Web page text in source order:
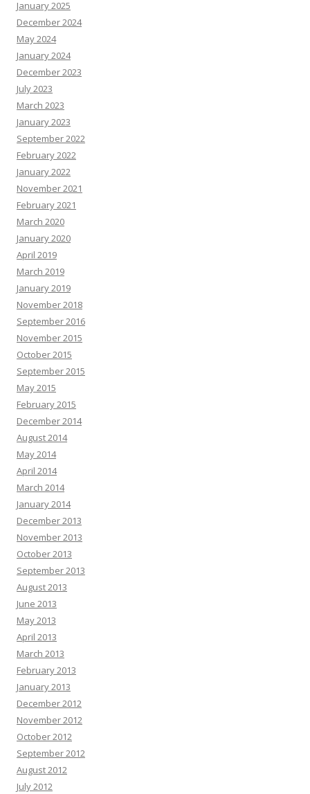
January 2025
December 2024
May 2024
January 2024
December 2023
July 2023
March 2023
January 2023
September 2022
February 2022
January 2022
November 2021
February 2021
March 2020
January 2020
April 2019
March 2019
January 2019
November 2018
September 2016
November 2015
October 2015
September 2015
May 2015
February 2015
December 2014
August 2014
May 2014
April 2014
March 2014
January 2014
December 2013
November 2013
October 2013
September 2013
August 2013
June 2013
May 2013
April 2013
March 2013
February 2013
January 2013
December 2012
November 2012
October 2012
September 2012
August 2012
July 2012